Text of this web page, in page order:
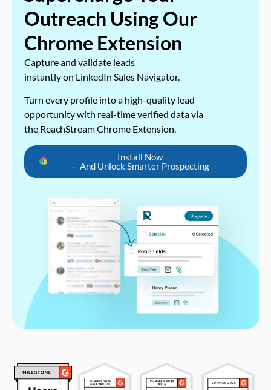
Outreach Using Our
Chrome Extension
Capture and validate leads
instantly on LinkedIn Sales Navigator.
Turn every profile into a high-quality lead
opportunity with real-time verified data via
the ReachStream Chrome Extension.
Install Now
— And Unlock Smarter Prospecting